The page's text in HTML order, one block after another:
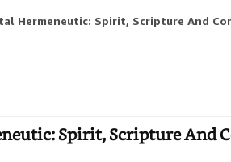
Hermeneutic: Spirit, Scripture And
Spirit, Scripture And